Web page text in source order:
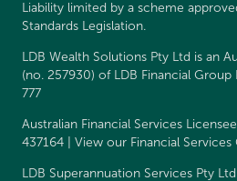
Liability limited by a scheme
Standards Legislation.
LDB Wealth Solutions Pty Ltd is an
(no. 257930) of LDB Financial
777
Australian Financial Services
437164 | View our Financial Services
LDB Superannuation Services Pty